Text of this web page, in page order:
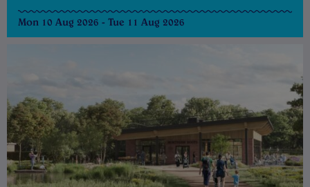
Mon 10 Aug 2026 - Tue 11 Aug 2026